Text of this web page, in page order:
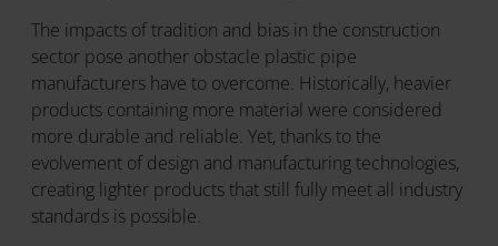
The impacts of tradition and bias in the construction
sector pose another obstacle plastic pipe
manufacturers have to overcome. Historically, heavier
products containing more material were considered
more durable and reliable. Yet, thanks to the
evolvement of design and manufacturing technologies,
creating lighter products that still fully meet all industry
standards is possible.